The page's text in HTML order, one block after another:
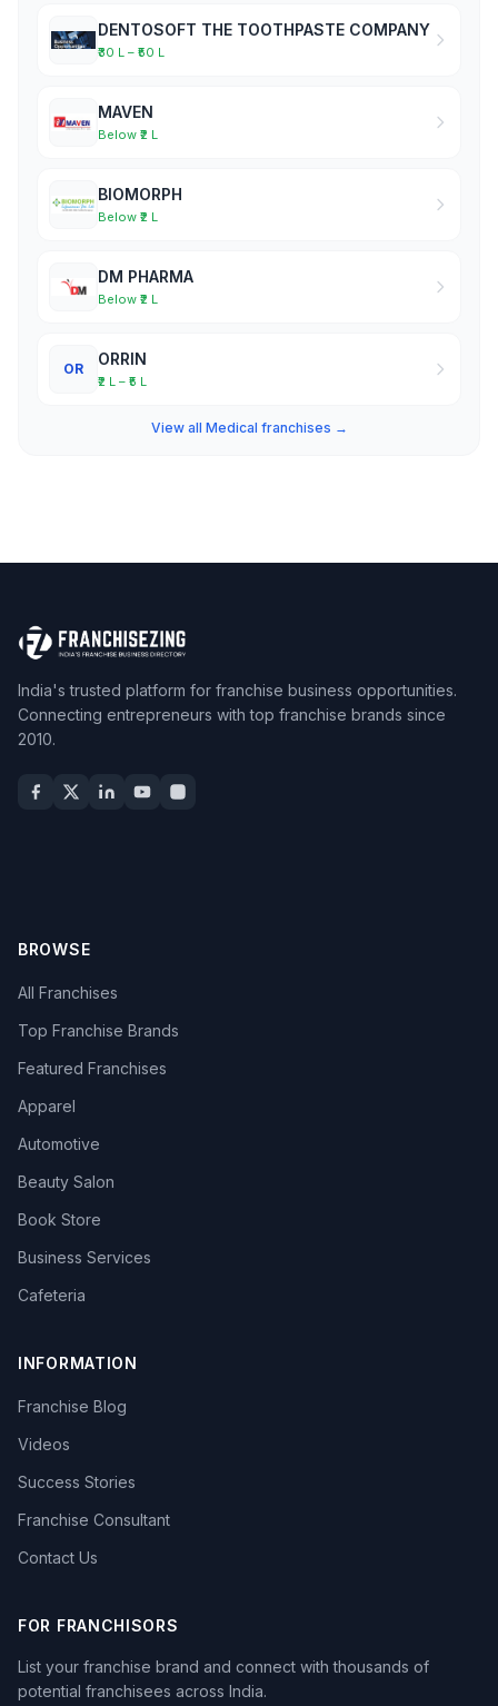
DENTOSOFT THE TOOTHPASTE COMPANY
₹30 L – ₹50 L
MAVEN
Below ₹2 L
BIOMORPH
Below ₹2 L
DM PHARMA
Below ₹2 L
OR
ORRIN
₹2 L – ₹5 L
View all Medical franchises →
India's trusted platform for franchise business opportunities.
Connecting entrepreneurs with top franchise brands since
2010.
BROWSE
All Franchises
Top Franchise Brands
Featured Franchises
Apparel
Automotive
Beauty Salon
Book Store
Business Services
Cafeteria
INFORMATION
Franchise Blog
Videos
Success Stories
Franchise Consultant
Contact Us
FOR FRANCHISORS
List your franchise brand and connect with thousands of
potential franchisees across India.